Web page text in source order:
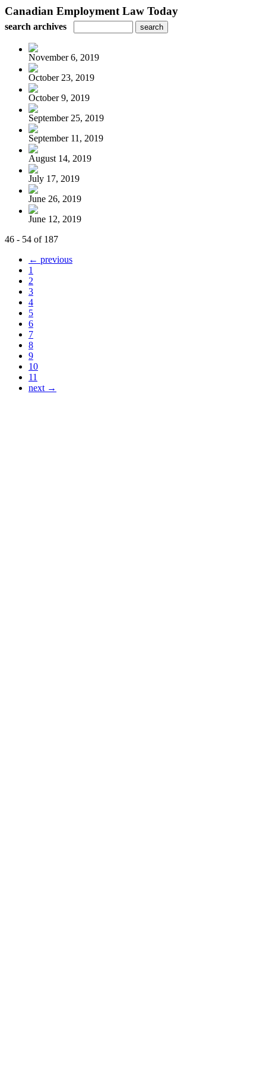
Canadian Employment Law Today
search archives
November 6, 2019
October 23, 2019
October 9, 2019
September 25, 2019
September 11, 2019
August 14, 2019
July 17, 2019
June 26, 2019
June 12, 2019
46 - 54 of 187
← previous
1
2
3
4
5
6
7
8
9
10
11
next →